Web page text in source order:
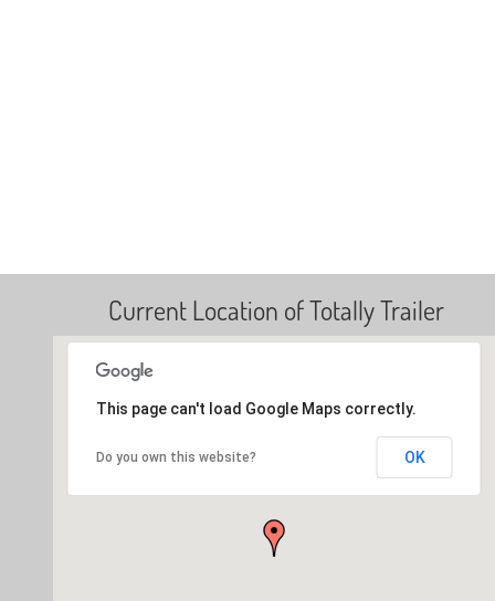
Current Location of Totally Trailer
This page can't load Google Maps correctly.
Do you own this website? OK